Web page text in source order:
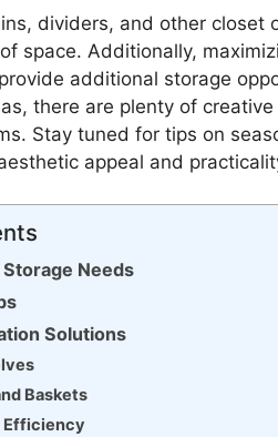
dividers, and other closet
space. Additionally,
additional storage
there are plenty of
Stay tuned for tips on
appeal and
Needs
Solutions
Baskets
Efficiency